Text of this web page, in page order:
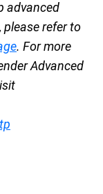
advanced
refer to
. For more
Advanced